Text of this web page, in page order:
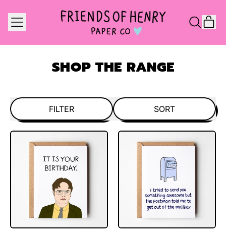
MENU
SEARCH
SHOP THE RANGE
FILTER SORT